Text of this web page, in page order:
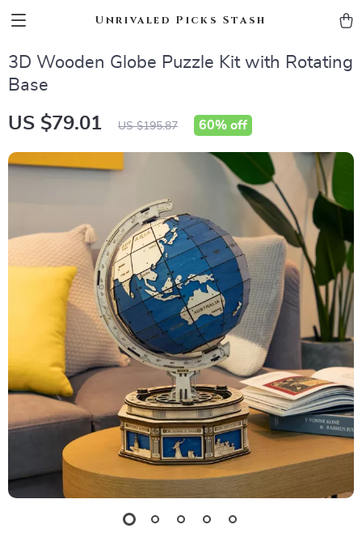
Unrivaled Picks Stash
3D Wooden Globe Puzzle Kit with Rotating
Base
US $79.01 US $195.87 60% off